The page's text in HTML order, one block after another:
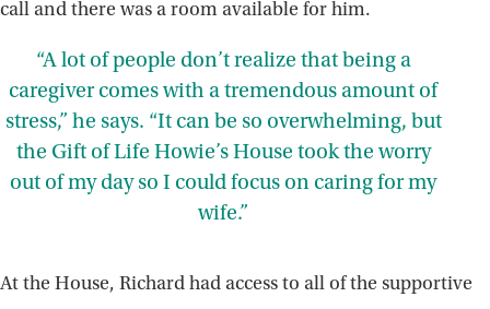
call and there was a room available for him.
“A lot of people don’t realize that being a
caregiver comes with a tremendous amount of
stress,” he says. “It can be so overwhelming, but
the Gift of Life Howie’s House took the worry
out of my day so I could focus on caring for my
wife.”
At the House, Richard had access to all of the supportive